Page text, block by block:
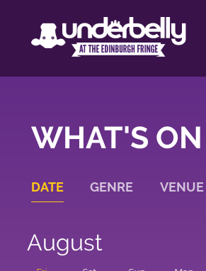
WHAT'S ON
DATE GENRE VENUE
August